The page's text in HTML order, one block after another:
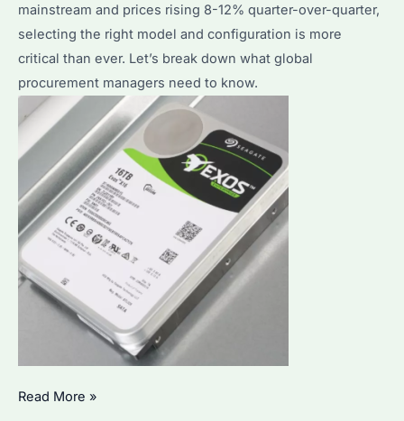
mainstream and prices rising 8-12% quarter-over-quarter,
selecting the right model and configuration is more
critical than ever. Let’s break down what global
procurement managers need to know.
Seagate
Read More »